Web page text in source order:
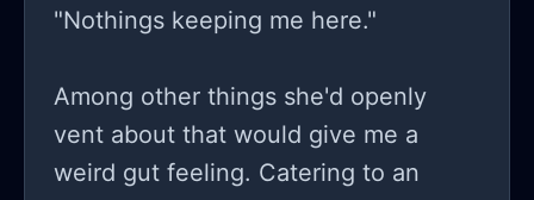
were given to him by her (which
are usually cheap and break before
that can happen) they are offered
back to her. But seeing as how my
"Nothings keeping me here."
Among other things she'd openly
vent about that would give me a
weird gut feeling. Catering to an